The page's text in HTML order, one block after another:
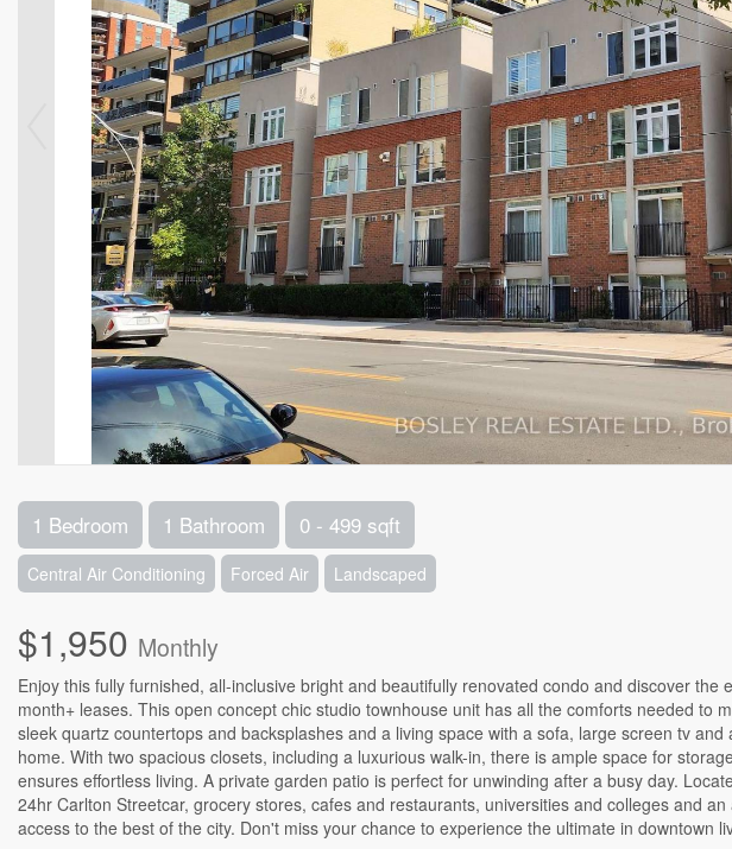
1 Bedroom 1 Bathroom 0 - 499 sqft
Central Air Conditioning Forced Air Landscaped
$1,950 Monthly
Enjoy this fully furnished, all-inclusive bright and beautifully renovated condo and discover
month+ leases. This open concept chic studio townhouse unit has all the comforts needed to
sleek quartz countertops and backsplashes and a living space with a sofa, large screen tv
home. With two spacious closets, including a luxurious walk-in, there is ample space for
ensures effortless living. A private garden patio is perfect for unwinding after a busy day.
24hr Carlton Streetcar, grocery stores, cafes and restaurants, universities and colleges and
access to the best of the city. Don't miss your chance to experience the ultimate in downtown